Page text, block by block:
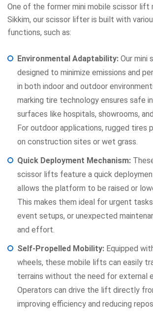
One of the former mini mobile scissor lift
Sikkim, our scissor lifter is built with
functions, such as:
Environmental Adaptability: Our mini
designed to minimize emissions and
in both indoor and outdoor
marking tire technology ensures safe
surfaces like hospitals, showrooms,
For outdoor applications, rugged tires
on construction sites or wet grass.
Quick Deployment Mechanism:
scissor lifts feature a quick
allows the platform to be raised or
This makes them ideal for urgent
event setups, or unexpected
and effort.
Self-Propelled Mobility: Equipped
wheels, these mobile lifts can easily
terrains without the need for external
Operators can drive the lift directly
improving efficiency and reducing